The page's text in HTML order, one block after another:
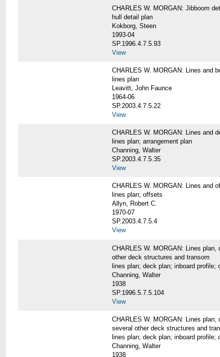
CHARLES W. MORGAN: Jibboom
hull detail plan
Kokborg, Steen
1993-04
SP.1996.4.7.5.93
View
CHARLES W. MORGAN: Lines and
lines plan
Leavitt, John Faunce
1964-06
SP.2003.4.7.5.22
View
CHARLES W. MORGAN: Lines and
lines plan; arrangement plan
Channing, Walter
SP.2003.4.7.5.35
View
CHARLES W. MORGAN: Lines and
lines plan; offsets
Allyn, Robert C.
1970-07
SP.2003.4.7.5.4
View
CHARLES W. MORGAN: Lines
other deck structures and transom
lines plan; deck plan; inboard profile;
Channing, Walter
1938
SP.1996.5.7.5.104
View
CHARLES W. MORGAN: Lines
several other deck structures and
lines plan; deck plan; inboard profile;
Channing, Walter
1938